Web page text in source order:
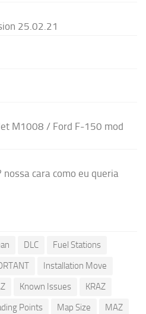
25.02.21
M1008 / Ford F-150 mod
nossa cara como eu queria
DLC
Fuel Stations
Installation Move
Known Issues
KRAZ
Points Map Size
MAZ